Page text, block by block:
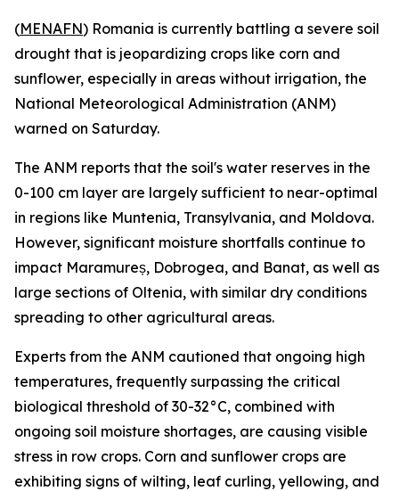
(MENAFN) Romania is currently battling a severe soil
drought that is jeopardizing crops like corn and
sunflower, especially in areas without irrigation, the
National Meteorological Administration (ANM)
warned on Saturday.
The ANM reports that the soil's water reserves in the
0-100 cm layer are largely sufficient to near-optimal
in regions like Muntenia, Transylvania, and Moldova.
However, significant moisture shortfalls continue to
impact Maramureș, Dobrogea, and Banat, as well as
large sections of Oltenia, with similar dry conditions
spreading to other agricultural areas.
Experts from the ANM cautioned that ongoing high
temperatures, frequently surpassing the critical
biological threshold of 30-32°C, combined with
ongoing soil moisture shortages, are causing visible
stress in row crops. Corn and sunflower crops are
exhibiting signs of wilting, leaf curling, yellowing, and